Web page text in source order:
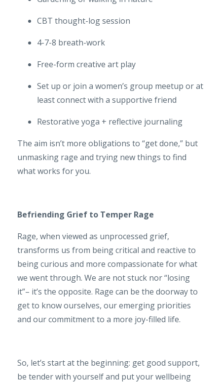
CBT thought-log session
4-7-8 breath-work
Free-form creative art play
Set up or join a women’s group meetup or at
least connect with a supportive friend
Restorative yoga + reflective journaling
The aim isn’t more obligations to “get done,” but
unmasking rage and trying new things to find
what works for you.
Befriending Grief to Temper Rage
Rage, when viewed as unprocessed grief,
transforms us from being critical and reactive to
being curious and more compassionate for what
we went through. We are not stuck nor “losing
it”– it’s the opposite. Rage can be the doorway to
get to know ourselves, our emerging priorities
and our commitment to a more joy-filled life.
So, let’s start at the beginning: get good support,
be tender with yourself and put your wellbeing